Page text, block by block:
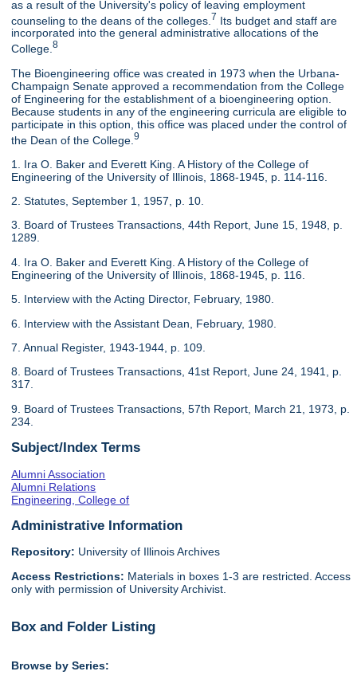
as a result of the University's policy of leaving employment
counseling to the deans of the colleges. 7 Its budget and staff are
incorporated into the general administrative allocations of the
College.8
The Bioengineering office was created in 1973 when the Urbana-
Champaign Senate approved a recommendation from the College
of Engineering for the establishment of a bioengineering option.
Because students in any of the engineering curricula are eligible to
participate in this option, this office was placed under the control of
the Dean of the College.9
1. Ira O. Baker and Everett King. A History of the College of
Engineering of the University of Illinois, 1868-1945, p. 114-116.
2. Statutes, September 1, 1957, p. 10.
3. Board of Trustees Transactions, 44th Report, June 15, 1948, p.
1289.
4. Ira O. Baker and Everett King. A History of the College of
Engineering of the University of Illinois, 1868-1945, p. 116.
5. Interview with the Acting Director, February, 1980.
6. Interview with the Assistant Dean, February, 1980.
7. Annual Register, 1943-1944, p. 109.
8. Board of Trustees Transactions, 41st Report, June 24, 1941, p.
317.
9. Board of Trustees Transactions, 57th Report, March 21, 1973, p.
234.
Subject/Index Terms
Alumni Association
Alumni Relations
Engineering, College of
Administrative Information
Repository: University of Illinois Archives
Access Restrictions: Materials in boxes 1-3 are restricted. Access
only with permission of University Archivist.
Box and Folder Listing
Browse by Series: